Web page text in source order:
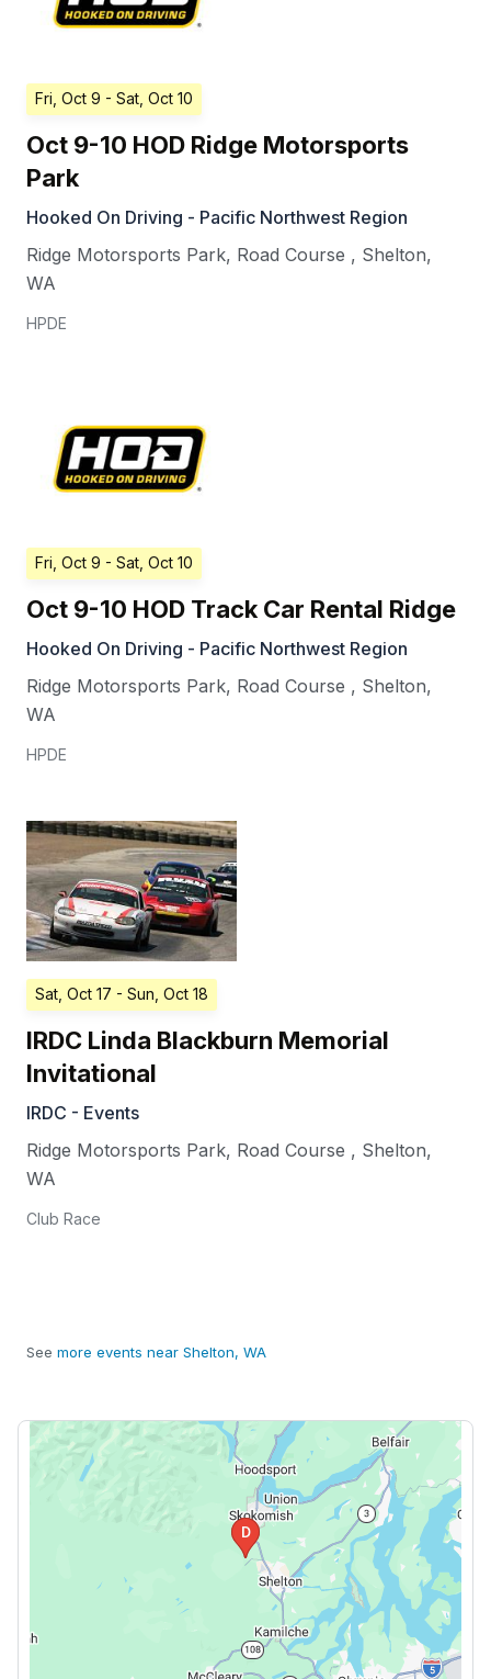
Fri, Oct 9 - Sat, Oct 10
Oct 9-10 HOD Ridge Motorsports
Park
Hooked On Driving - Pacific Northwest Region
Ridge Motorsports Park, Road Course , Shelton,
WA
HPDE
Fri, Oct 9 - Sat, Oct 10
Oct 9-10 HOD Track Car Rental Ridge
Hooked On Driving - Pacific Northwest Region
Ridge Motorsports Park, Road Course , Shelton,
WA
HPDE
Sat, Oct 17 - Sun, Oct 18
IRDC Linda Blackburn Memorial
Invitational
IRDC - Events
Ridge Motorsports Park, Road Course , Shelton,
WA
Club Race
See more events near Shelton, WA